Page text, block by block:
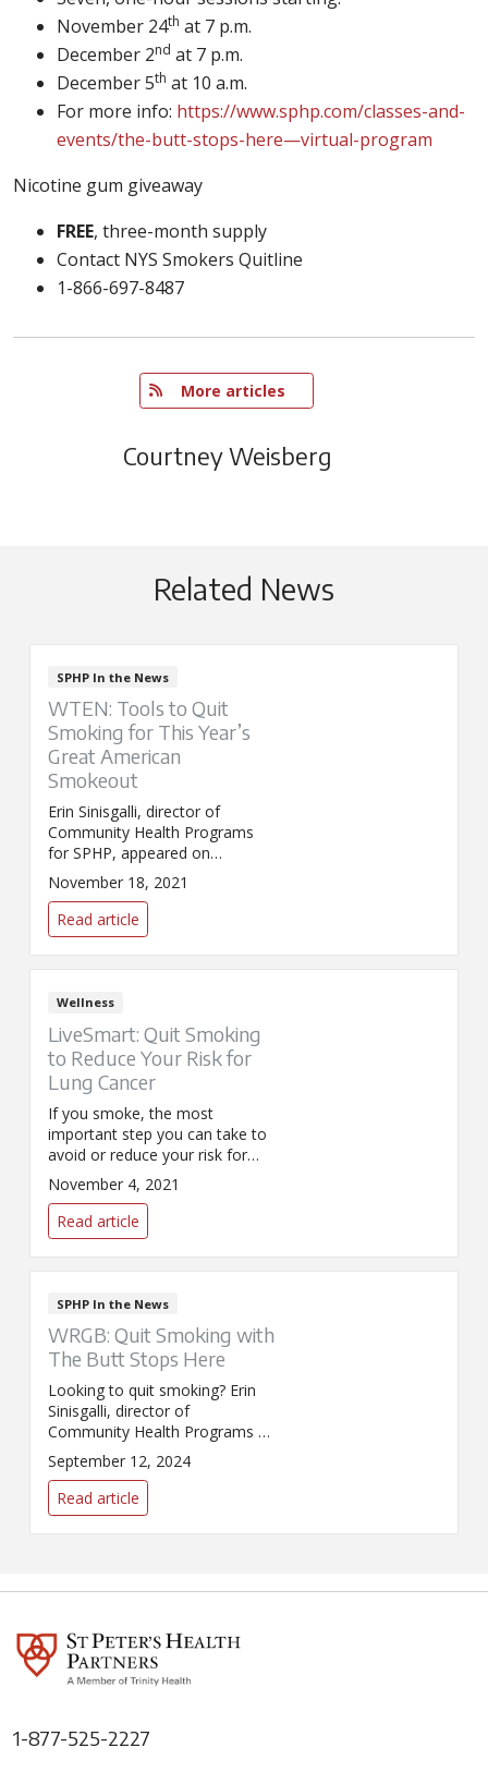
November 24th at 7 p.m.
December 2nd at 7 p.m.
December 5th at 10 a.m.
For more info: https://www.sphp.com/classes-and-
events/the-butt-stops-here—virtual-program
Nicotine gum giveaway
FREE, three-month supply
Contact NYS Smokers Quitline
1-866-697-8487
More articles
Courtney Weisberg
Related News
SPHP In the News
WTEN: Tools to Quit
Smoking for This Year’s
Great American
Smokeout
Erin Sinisgalli, director of
Community Health Programs
for SPHP, appeared on
WTEN/News10 to discuss the
Great American Smokeout. The
event encourages smokers to
try quitting for one day.
November 18, 2021
Read article
Wellness
LiveSmart: Quit Smoking
to Reduce Your Risk for
Lung Cancer
If you smoke, the most
important step you can take to
avoid or reduce your risk for
lung cancer is to stop. This year
the Great American SmokeOut
(GASO) is on November 18 and
is a great time to consider
quitting your tobacco habit.
November 4, 2021
Read article
SPHP In the News
WRGB: Quit Smoking with
The Butt Stops Here
Looking to quit smoking? Erin
Sinisgalli, director of
Community Health Programs at
SPHP, explains to WRGB how
SPHP's tobacco-cessation
program, The Butt Stops Here,
can help smokers kick the habit.
September 12, 2024
Read article
1-877-525-2227